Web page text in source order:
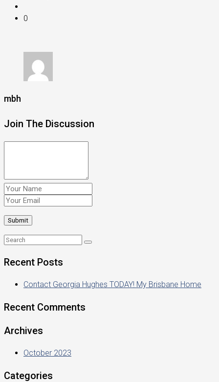
0
mbh
Join The Discussion
Recent Posts
Contact Georgia Hughes TODAY! My Brisbane Home
Recent Comments
Archives
October 2023
Categories